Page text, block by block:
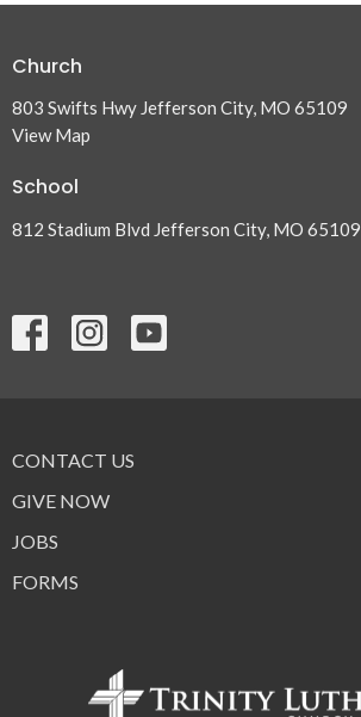
Church
803 Swifts Hwy Jefferson City, MO 65109
View Map
School
812 Stadium Blvd Jefferson City, MO 65109
CONTACT US
GIVE NOW
JOBS
FORMS